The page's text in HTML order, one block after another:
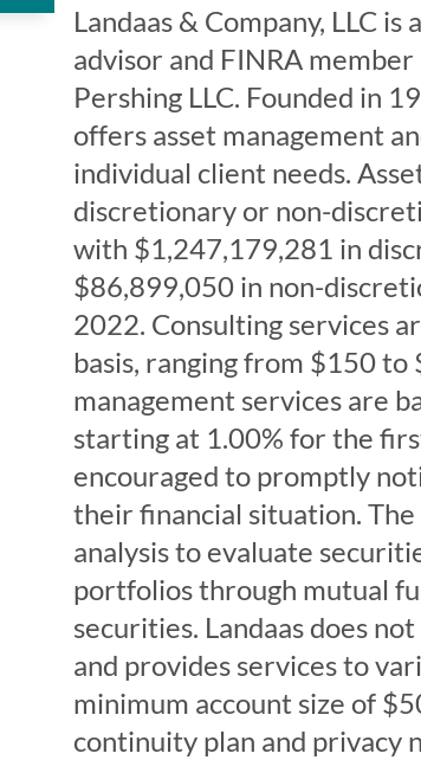
Landaas & Company, LLC
advisor and FINRA
Pershing LLC. Founded in
offers asset management
individual client needs.
discretionary or non-
with $1,247,179,281 in
$86,899,050 in non-
2022. Consulting services
basis, ranging from $150 to
management services are
starting at 1.00% for the
encouraged to promptly
their financial situation.
analysis to evaluate
portfolios through mutual
securities. Landaas does
and provides services to
minimum account size of
continuity plan and privacy